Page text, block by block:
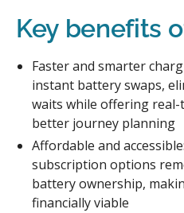
Key benefits
Faster and smarter
instant battery swaps,
waits while offering
better journey planning
Affordable and
subscription options
battery ownership,
financially viable